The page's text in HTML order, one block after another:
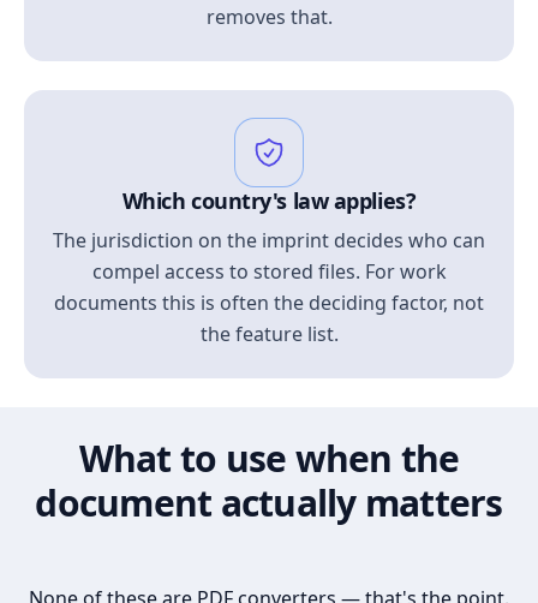
removes that.
Which country's law applies?
The jurisdiction on the imprint decides who can
compel access to stored files. For work
documents this is often the deciding factor, not
the feature list.
What to use when the
document actually matters